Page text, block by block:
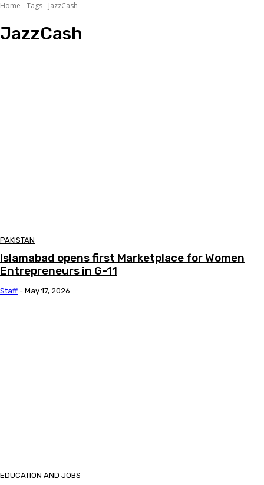
Home Tags JazzCash
JazzCash
PAKISTAN
Islamabad opens first Marketplace for Women
Entrepreneurs in G-11
Staff - May 17, 2026
EDUCATION AND JOBS